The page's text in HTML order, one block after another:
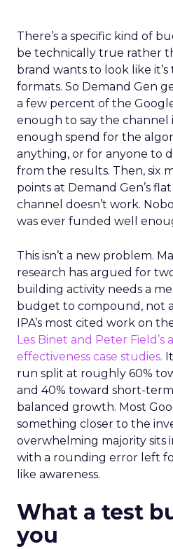
There’s a specific kind of
be technically true rather
brand wants to look like
formats. So Demand Gen
a few percent of the
enough to say the channel
enough spend for the
anything, or for anyone to
from the results. Then, six
points at Demand Gen’s
channel doesn’t work.
was ever funded well
This isn’t a new problem.
research has argued for
building activity needs a
budget to compound, not
IPA’s most cited work on
Les Binet and Peter Field’s
effectiveness case studies.
run split at roughly 60%
and 40% toward short-
balanced growth. Most
something closer to the
overwhelming majority sits
with a rounding error left
like awareness.
What a test
you